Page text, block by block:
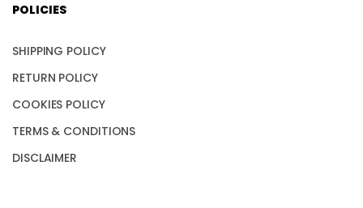
POLICIES
SHIPPING POLICY
RETURN POLICY
COOKIES POLICY
TERMS & CONDITIONS
DISCLAIMER